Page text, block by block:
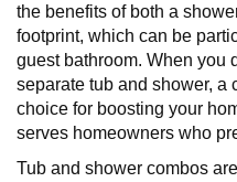
the benefits of both a
footprint, which can be
guest bathroom. When you
separate tub and shower, a
choice for boosting your
serves homeowners who
Tub and shower combos